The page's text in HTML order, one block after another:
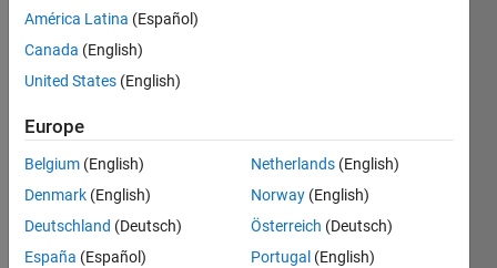
since
2021
Followers:
Following:
Follow
América Latina (Español)
Canada (English)
United States (English)
Europe
Belgium (English)
Denmark (English)
Deutschland (Deutsch)
España (Español)
Netherlands (English)
Norway (English)
Österreich (Deutsch)
Portugal (English)